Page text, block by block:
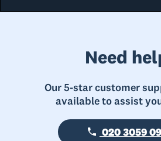
Need
Our 5-star customer
available to assist
020 3059